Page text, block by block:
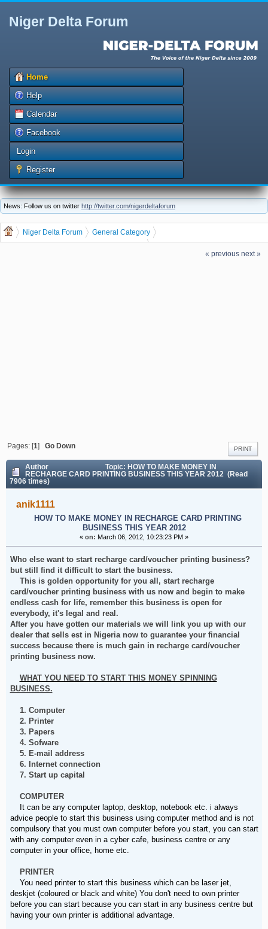
Niger Delta Forum
Home
Help
Calendar
Facebook
Login
Register
News: Follow us on twitter http://twitter.com/nigerdeltaforum
Niger Delta Forum
General Category
General Discussion
(Moderator:
dgreatrock
)
HOW TO MAKE MONEY IN RECHARGE CARD PRINTING BUSINESS THIS
« previous next »
PRINT
Pages: [1]Go Down
Author
Topic: HOW TO MAKE MONEY IN
RECHARGE CARD PRINTING BUSINESS THIS YEAR 2012 (Read
7906 times)
anik1111
HOW TO MAKE MONEY IN RECHARGE CARD PRINTING
BUSINESS THIS YEAR 2012
« on: March 06, 2012, 10:23:23 PM »
Who else want to start recharge card/voucher printing business?
but still find it difficult to start the business.
This is golden opportunity for you all, start recharge
card/voucher printing business with us now and begin to make
endless cash for life, remember this business is open for
everybody, it's legal and real.
After you have gotten our materials we will link you up with our
dealer that sells est in Nigeria now to guarantee your financial
success because there is much gain in recharge card/voucher
printing business now.
WHAT YOU NEED TO START THIS MONEY SPINNING
BUSINESS.
1. Computer
2. Printer
3. Papers
4. Sofware
5. E-mail address
6. Internet connection
7. Start up capital
COMPUTER
It can be any computer laptop, desktop, notebook etc. i always
advice people to start this business using computer method and is not
compulsory that you must own computer before you start, you can start
with any computer even in a cyber cafe, business centre or any
computer in your office, home etc.
PRINTER
You need printer to start this business which can be laser jet,
deskjet (coloured or black and white) You don't need to own printer
before you can start because you can start in any business centre but
having your own printer is additional advantage.